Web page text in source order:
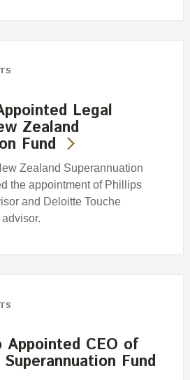
Legal
Zealand
Fund
Zealand Superannuation
the appointment of Phillips
and Deloitte Touche
Appointed CEO of
Fund